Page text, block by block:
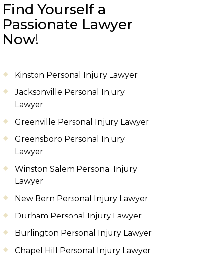
Find Yourself a
Passionate Lawyer
Now!
Kinston Personal Injury Lawyer
Jacksonville Personal Injury
Lawyer
Greenville Personal Injury Lawyer
Greensboro Personal Injury
Lawyer
Winston Salem Personal Injury
Lawyer
New Bern Personal Injury Lawyer
Durham Personal Injury Lawyer
Burlington Personal Injury Lawyer
Chapel Hill Personal Injury Lawyer